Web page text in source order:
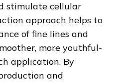
stimulate cellular
approach helps to
of fine lines and
more youthful-
application. By
and